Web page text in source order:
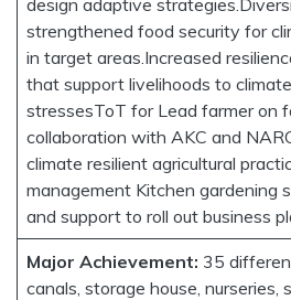
strengthened food security for
in target areas.Increased
that support livelihoods to
stressesToT for Lead farmer on
collaboration with AKC and
climate resilient agricultural
management Kitchen gardening
and support to roll out business
Major Achievement: 35
canals, storage house, nurseries,